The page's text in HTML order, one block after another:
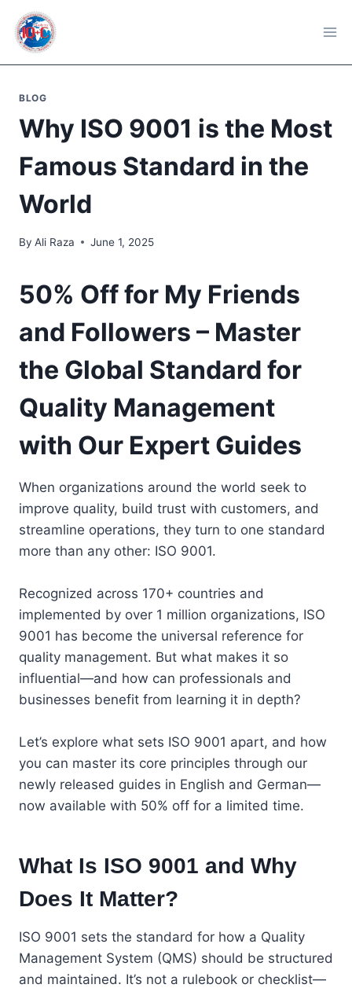
content
BLOG
Why ISO 9001 is the Most
Famous Standard in the
World
By Ali Raza June 1, 2025
50% Off for My Friends
and Followers – Master
the Global Standard for
Quality Management
with Our Expert Guides
When organizations around the world seek to
improve quality, build trust with customers, and
streamline operations, they turn to one standard
more than any other: ISO 9001.
Recognized across 170+ countries and
implemented by over 1 million organizations, ISO
9001 has become the universal reference for
quality management. But what makes it so
influential—and how can professionals and
businesses benefit from learning it in depth?
Let’s explore what sets ISO 9001 apart, and how
you can master its core principles through our
newly released guides in English and German—
now available with 50% off for a limited time.
What Is ISO 9001 and Why
Does It Matter?
ISO 9001 sets the standard for how a Quality
Management System (QMS) should be structured
and maintained. It’s not a rulebook or checklist—